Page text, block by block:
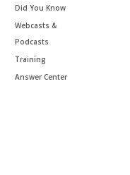
Did You Know
Webcasts &
Podcasts
Training
Answer Center